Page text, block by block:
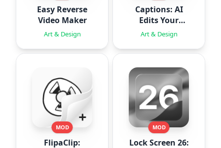
Easy Reverse
Video Maker
Art & Design
Captions: AI
Edits Your
Video
Art & Design
MOD
FlipaClip:
MOD
Lock Screen 26: